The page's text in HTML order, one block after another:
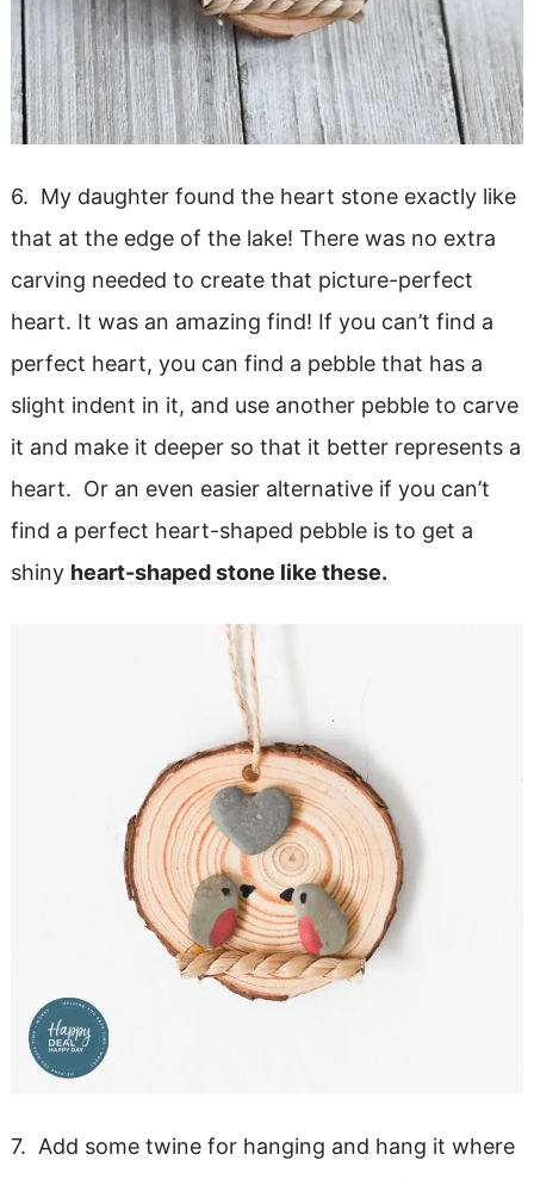
6. My daughter found the heart stone exactly like
that at the edge of the lake! There was no extra
carving needed to create that picture-perfect
heart. It was an amazing find! If you can’t find a
perfect heart, you can find a pebble that has a
slight indent in it, and use another pebble to carve
it and make it deeper so that it better represents a
heart. Or an even easier alternative if you can’t
find a perfect heart-shaped pebble is to get a
shiny heart-shaped stone like these.
7. Add some twine for hanging and hang it where